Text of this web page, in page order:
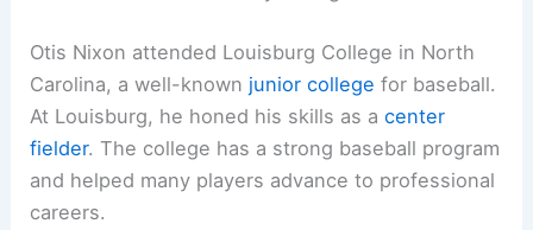
Otis Nixon attended Louisburg College in North
Carolina, a well-known junior college for baseball.
At Louisburg, he honed his skills as acenter
fielder. The college has a strong baseball program
and helped many players advance to professional
careers.